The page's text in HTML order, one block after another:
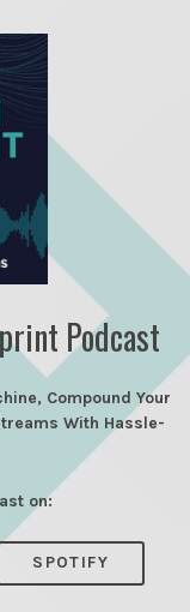
Podcast
Compound Your
With Hassle-
on:
SPOTIFY